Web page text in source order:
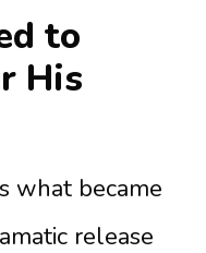
to
His
what became
release